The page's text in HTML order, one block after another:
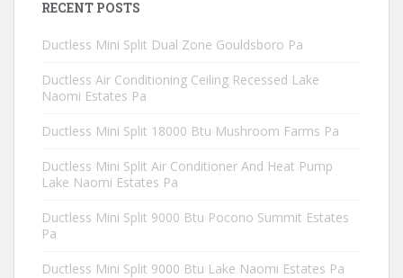
RECENT POSTS
Ductless Mini Split Dual Zone Gouldsboro Pa
Ductless Air Conditioning Ceiling Recessed Lake
Naomi Estates Pa
Ductless Mini Split 18000 Btu Mushroom Farms Pa
Ductless Mini Split Air Conditioner And Heat Pump
Lake Naomi Estates Pa
Ductless Mini Split 9000 Btu Pocono Summit Estates
Pa
Ductless Mini Split 9000 Btu Lake Naomi Estates Pa